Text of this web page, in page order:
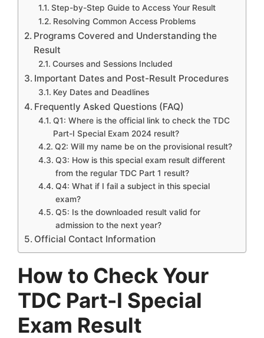
Step-by-Step Guide to Access Your Result
Resolving Common Access Problems
Programs Covered and Understanding the
Result
Courses and Sessions Included
Important Dates and Post-Result Procedures
Key Dates and Deadlines
Frequently Asked Questions (FAQ)
Q1: Where is the official link to check the TDC
Part-I Special Exam 2024 result?
Q2: Will my name be on the provisional result?
Q3: How is this special exam result different
from the regular TDC Part 1 result?
Q4: What if I fail a subject in this special
exam?
Q5: Is the downloaded result valid for
admission to the next year?
Official Contact Information
How to Check Your
TDC Part-I Special
Exam Result